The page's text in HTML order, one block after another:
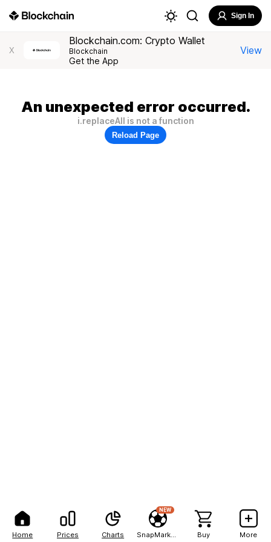
Home Prices Charts
NEW
Buy More
Sign In
X
Blockchain.com: Crypto Wallet
Blockchain
Get the App
View
An unexpected error occurred.
i.replaceAll is not a function
Reload Page